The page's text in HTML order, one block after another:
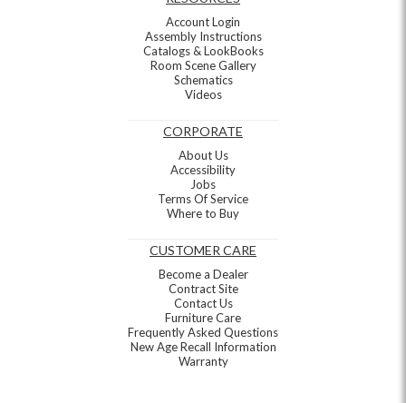
Account Login
Assembly Instructions
Catalogs & LookBooks
Room Scene Gallery
Schematics
Videos
CORPORATE
About Us
Accessibility
Jobs
Terms Of Service
Where to Buy
CUSTOMER CARE
Become a Dealer
Contract Site
Contact Us
Furniture Care
Frequently Asked Questions
New Age Recall Information
Warranty